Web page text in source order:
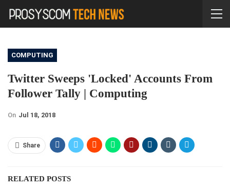
COMPUTING
Twitter Sweeps 'locked' Accounts From
Follower Tally | Computing
On Jul 18, 2018
Share
RELATED POSTS